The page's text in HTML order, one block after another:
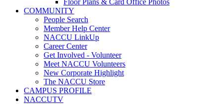
Floor Plans & Card Office Photos
COMMUNITY
People Search
Member Help Center
NACCU LinkUp
Career Center
Get Involved - Volunteer
Meet NACCU Volunteers
New Corporate Highlight
The NACCU Store
CAMPUS PROFILE
NACCUTV